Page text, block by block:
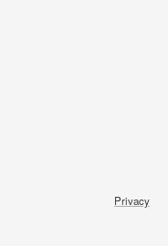
Privacy